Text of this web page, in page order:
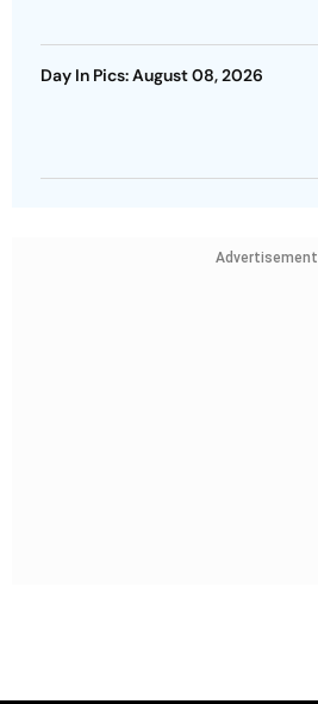
Day In Pics: August 08, 2026
Advertisement